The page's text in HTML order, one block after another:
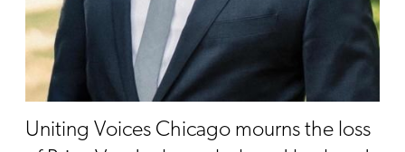
Uniting Voices Chicago mourns the loss